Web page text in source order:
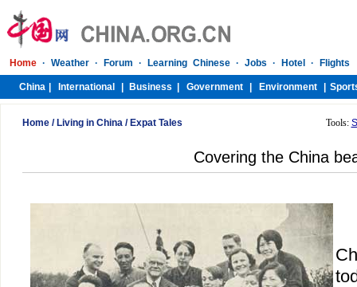
Home/ Living in China/ Expat Tales Tools:
Covering the China